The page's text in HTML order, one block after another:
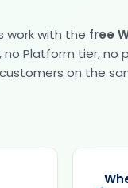
work with the free
no Platform tier,
on the